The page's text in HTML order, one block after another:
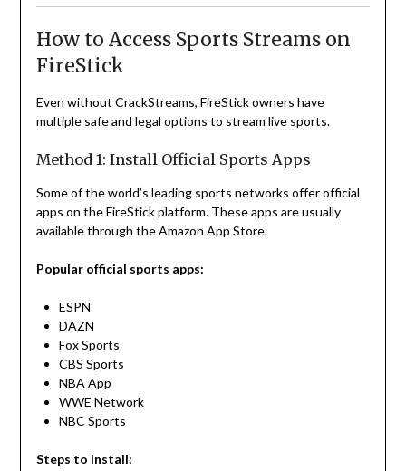
How to Access Sports Streams on
FireStick
Even without CrackStreams, FireStick owners have
multiple safe and legal options to stream live sports.
Method 1: Install Official Sports Apps
Some of the world’s leading sports networks offer official
apps on the FireStick platform. These apps are usually
available through the Amazon App Store.
Popular official sports apps:
ESPN
DAZN
Fox Sports
CBS Sports
NBA App
WWE Network
NBC Sports
Steps to Install: